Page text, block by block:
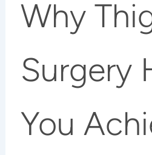
Why
Surgery
You